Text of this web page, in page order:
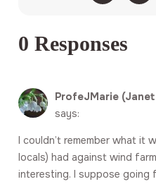
0 Responses
ProfeJMarie
says:
I couldn’t remember what it
locals) had against wind
interesting. I suppose going